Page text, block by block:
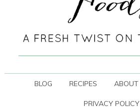
BLOG RECIPES ABOUT
PRIVACY POLICY